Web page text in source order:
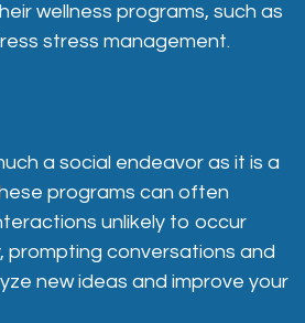
wellness programs, such as
stress management.
a social endeavor as it is a
programs can often
unlikely to occur
prompting conversations and
new ideas and improve your